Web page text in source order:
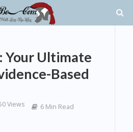
Your Ultimate
Based
Views 6 Min Read